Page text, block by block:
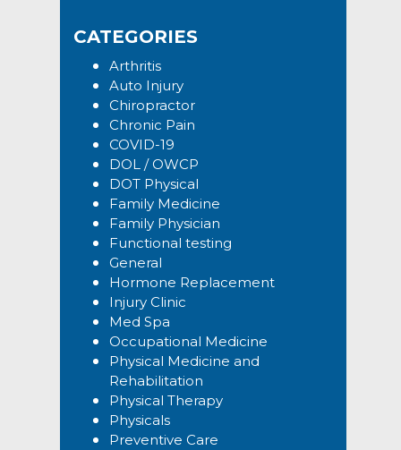
Sidebar
CATEGORIES
Arthritis
Auto Injury
Chiropractor
Chronic Pain
COVID-19
DOL / OWCP
DOT Physical
Family Medicine
Family Physician
Functional testing
General
Hormone Replacement
Injury Clinic
Med Spa
Occupational Medicine
Physical Medicine and
Rehabilitation
Physical Therapy
Physicals
Preventive Care